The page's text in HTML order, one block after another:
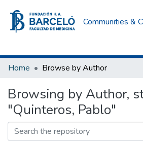
Communities &
Home Browse by Author
Browsing by Author,
"Quinteros, Pablo"